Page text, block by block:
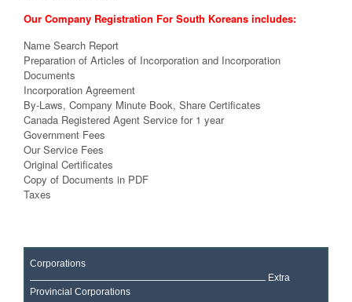
Our Company Registration For South Koreans includes:
Name Search Report
Preparation of Articles of Incorporation and Incorporation
Documents
Incorporation Agreement
By-Laws, Company Minute Book, Share Certificates
Canada Registered Agent Service for 1 year
Government Fees
Our Service Fees
Original Certificates
Copy of Documents in PDF
Taxes
Corporations
Extra
Provincial Corporations